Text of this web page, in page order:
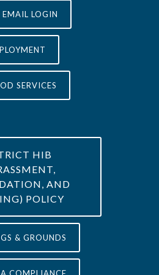
EMAIL LOGIN
SERVICES
HIB
AND
POLICY
& GROUNDS